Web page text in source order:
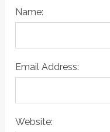
Name:
Email Address:
Website: